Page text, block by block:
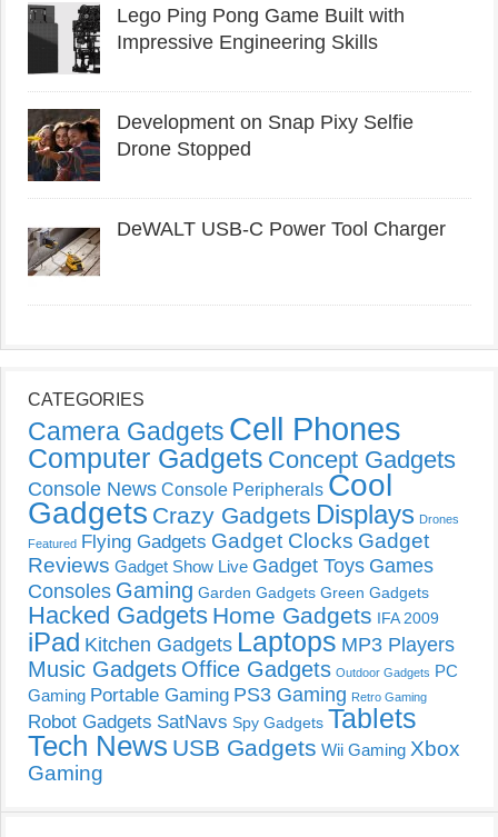
Lego Ping Pong Game Built with
Impressive Engineering Skills
Development on Snap Pixy Selfie
Drone Stopped
DeWALT USB-C Power Tool Charger
CATEGORIES
Camera Gadgets Cell Phones
Computer Gadgets Concept Gadgets
Console News Console Peripherals Cool
Gadgets Crazy Gadgets Displays Drones
Featured Flying Gadgets Gadget Clocks Gadget
Reviews Gadget Show Live Gadget Toys Games
Consoles Gaming Garden Gadgets Green Gadgets
Hacked Gadgets Home Gadgets IFA 2009
iPad Kitchen Gadgets Laptops MP3 Players
Music Gadgets Office Gadgets Outdoor Gadgets PC
Gaming Portable Gaming PS3 Gaming Retro Gaming
Robot Gadgets SatNavs Spy Gadgets Tablets
Tech News USB Gadgets Wii Gaming Xbox
Gaming